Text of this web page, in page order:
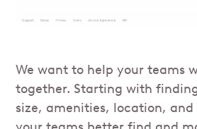
We want to help your teams
together. Starting with
size, amenities, location,